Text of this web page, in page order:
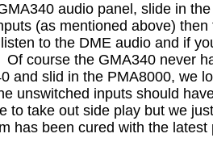
audio panel, slide in
(as mentioned above)
to the DME audio and if
Of course the GMA340 never
and slid in the PMA8000, we
unswitched inputs should
take out side play but we
has been cured with the latest